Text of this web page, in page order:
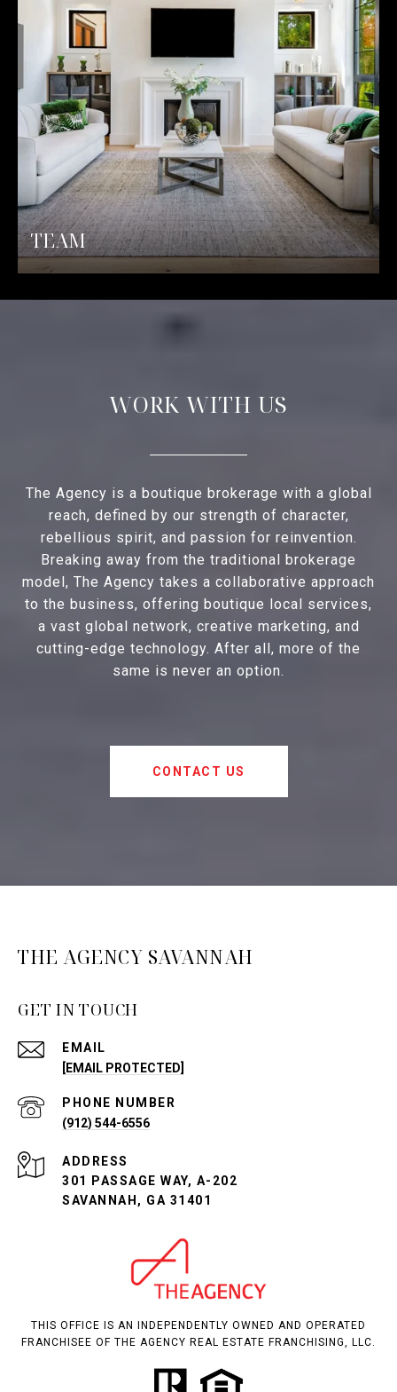
TEAM
WORK WITH US
The Agency is a boutique brokerage with a global
reach, defined by our strength of character,
rebellious spirit, and passion for reinvention.
Breaking away from the traditional brokerage
model, The Agency takes a collaborative approach
to the business, offering boutique local services,
a vast global network, creative marketing, and
cutting-edge technology. After all, more of the
same is never an option.
CONTACT US
THE AGENCY SAVANNAH
GET IN TOUCH
EMAIL
[EMAIL PROTECTED]
PHONE NUMBER
(912) 544-6556
ADDRESS
301 PASSAGE WAY, A-202
SAVANNAH, GA 31401
THIS OFFICE IS AN INDEPENDENTLY OWNED AND OPERATED
FRANCHISEE OF THE AGENCY REAL ESTATE FRANCHISING, LLC.